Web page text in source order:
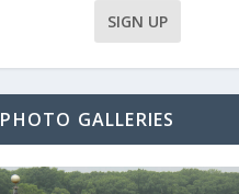
PHOTO GALLERIES